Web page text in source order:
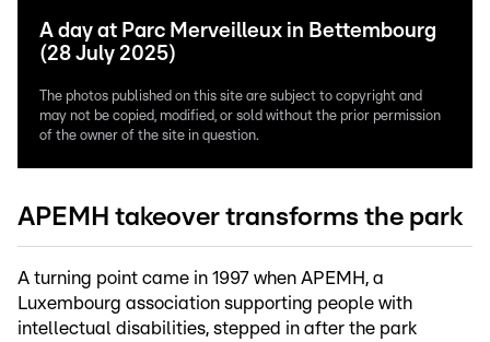
A day at Parc Merveilleux in Bettembourg
(28 July 2025)
The photos published on this site are subject to copyright and
may not be copied, modified, or sold without the prior permission
of the owner of the site in question.
APEMH takeover transforms the park
A turning point came in 1997 when APEMH, a
Luxembourg association supporting people with
intellectual disabilities, stepped in after the park